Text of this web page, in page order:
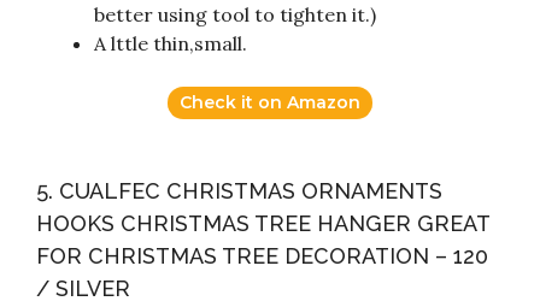
better using tool to tighten it.)
A lttle thin,small.
Check it on Amazon
5. CUALFEC CHRISTMAS ORNAMENTS
HOOKS CHRISTMAS TREE HANGER GREAT
FOR CHRISTMAS TREE DECORATION – 120
/ SILVER